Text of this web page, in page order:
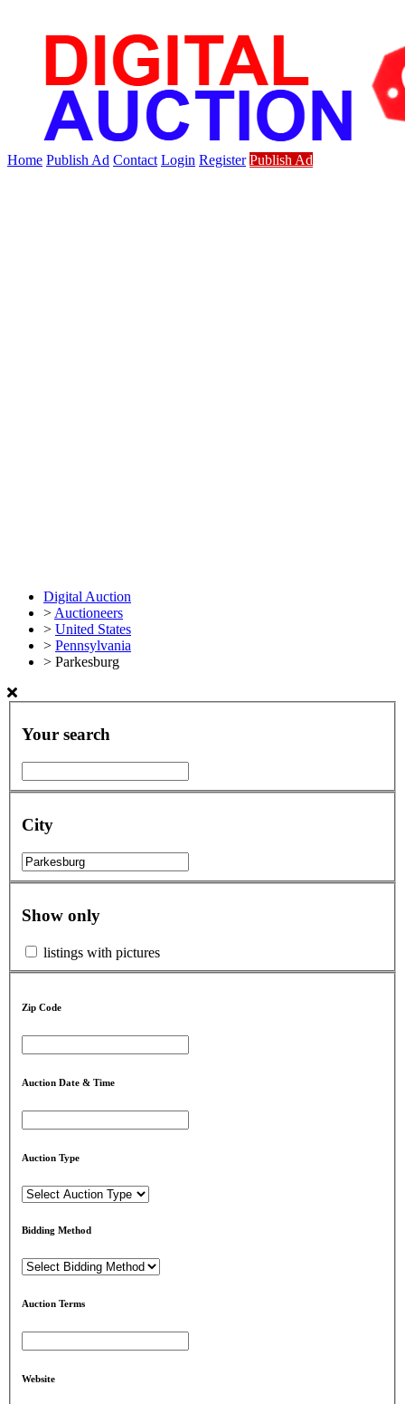
Home Publish Ad Contact Login Register Publish Ad
Digital Auction
> Auctioneers
> United States
> Pennsylvania
> Parkesburg
Your search
City
Show only
listings with pictures
Zip Code
Auction Date & Time
Auction Type
Bidding Method
Auction Terms
Website